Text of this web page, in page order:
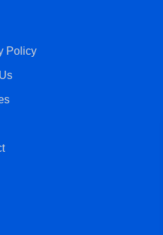
Policy